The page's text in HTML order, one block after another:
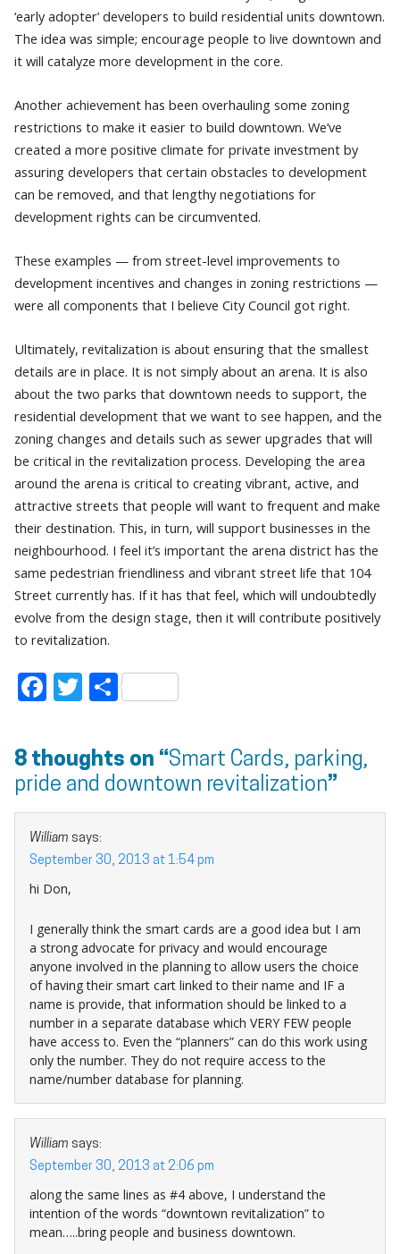
‘early adopter’ developers to build residential units downtown.
The idea was simple; encourage people to live downtown and
it will catalyze more development in the core.
Another achievement has been overhauling some zoning
restrictions to make it easier to build downtown. We’ve
created a more positive climate for private investment by
assuring developers that certain obstacles to development
can be removed, and that lengthy negotiations for
development rights can be circumvented.
These examples — from street-level improvements to
development incentives and changes in zoning restrictions —
were all components that I believe City Council got right.
Ultimately, revitalization is about ensuring that the smallest
details are in place. It is not simply about an arena. It is also
about the two parks that downtown needs to support, the
residential development that we want to see happen, and the
zoning changes and details such as sewer upgrades that will
be critical in the revitalization process. Developing the area
around the arena is critical to creating vibrant, active, and
attractive streets that people will want to frequent and make
their destination. This, in turn, will support businesses in the
neighbourhood. I feel it’s important the arena district has the
same pedestrian friendliness and vibrant street life that 104
Street currently has. If it has that feel, which will undoubtedly
evolve from the design stage, then it will contribute positively
to revitalization.
Facebook
Twitter
Share
8 thoughts on “Smart Cards, parking,
pride and downtown revitalization”
William says:
September 30, 2013 at 1:54 pm
hi Don,
I generally think the smart cards are a good idea but I am
a strong advocate for privacy and would encourage
anyone involved in the planning to allow users the choice
of having their smart cart linked to their name and IF a
name is provide, that information should be linked to a
number in a separate database which VERY FEW people
have access to. Even the “planners” can do this work using
only the number. They do not require access to the
name/number database for planning.
William says:
September 30, 2013 at 2:06 pm
along the same lines as #4 above, I understand the
intention of the words “downtown revitalization” to
mean…..bring people and business downtown.